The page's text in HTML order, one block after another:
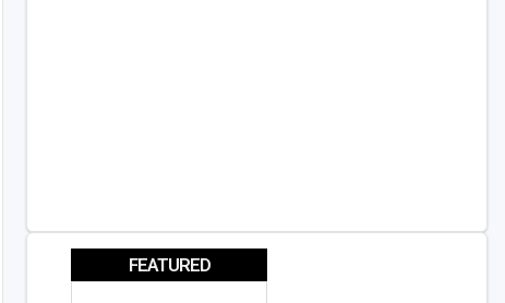
FEATURED